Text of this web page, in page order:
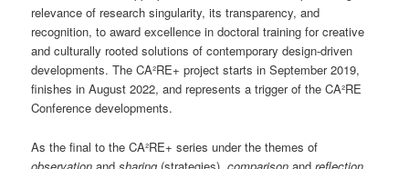
relevance of research singularity, its transparency, and
recognition, to award excellence in doctoral training for creative
and culturally rooted solutions of contemporary design-driven
developments. The CA²RE+ project starts in September 2019,
finishes in August 2022, and represents a trigger of the CA²RE
Conference developments.
As the final to the CA²RE+ series under the themes of
observationandsharing (strategies),comparisonandreflection